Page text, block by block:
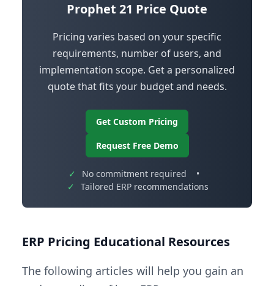
Prophet 21 Price Quote
Pricing varies based on your specific
requirements, number of users, and
implementation scope. Get a personalized
quote that fits your budget and needs.
Get Custom Pricing
Request Free Demo
✓ No commitment required
•
✓
Tailored ERP recommendations
ERP Pricing Educational Resources
The following articles will help you gain an